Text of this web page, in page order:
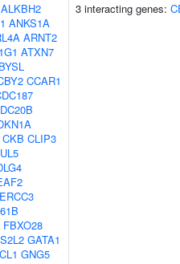
ALKBH2
ANKS1A
ARNT2
ATXN7
BYSL
CCAR1
CKB CLIP3
ERCC3
FBXO28
GATA1
GNG5
3 interacting genes: